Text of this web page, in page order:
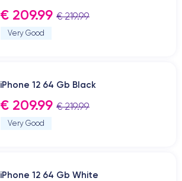
€ 209.99 € 219.99
Very Good
iPhone 12 64 Gb Black
€ 209.99 € 219.99
Very Good
iPhone 12 64 Gb White